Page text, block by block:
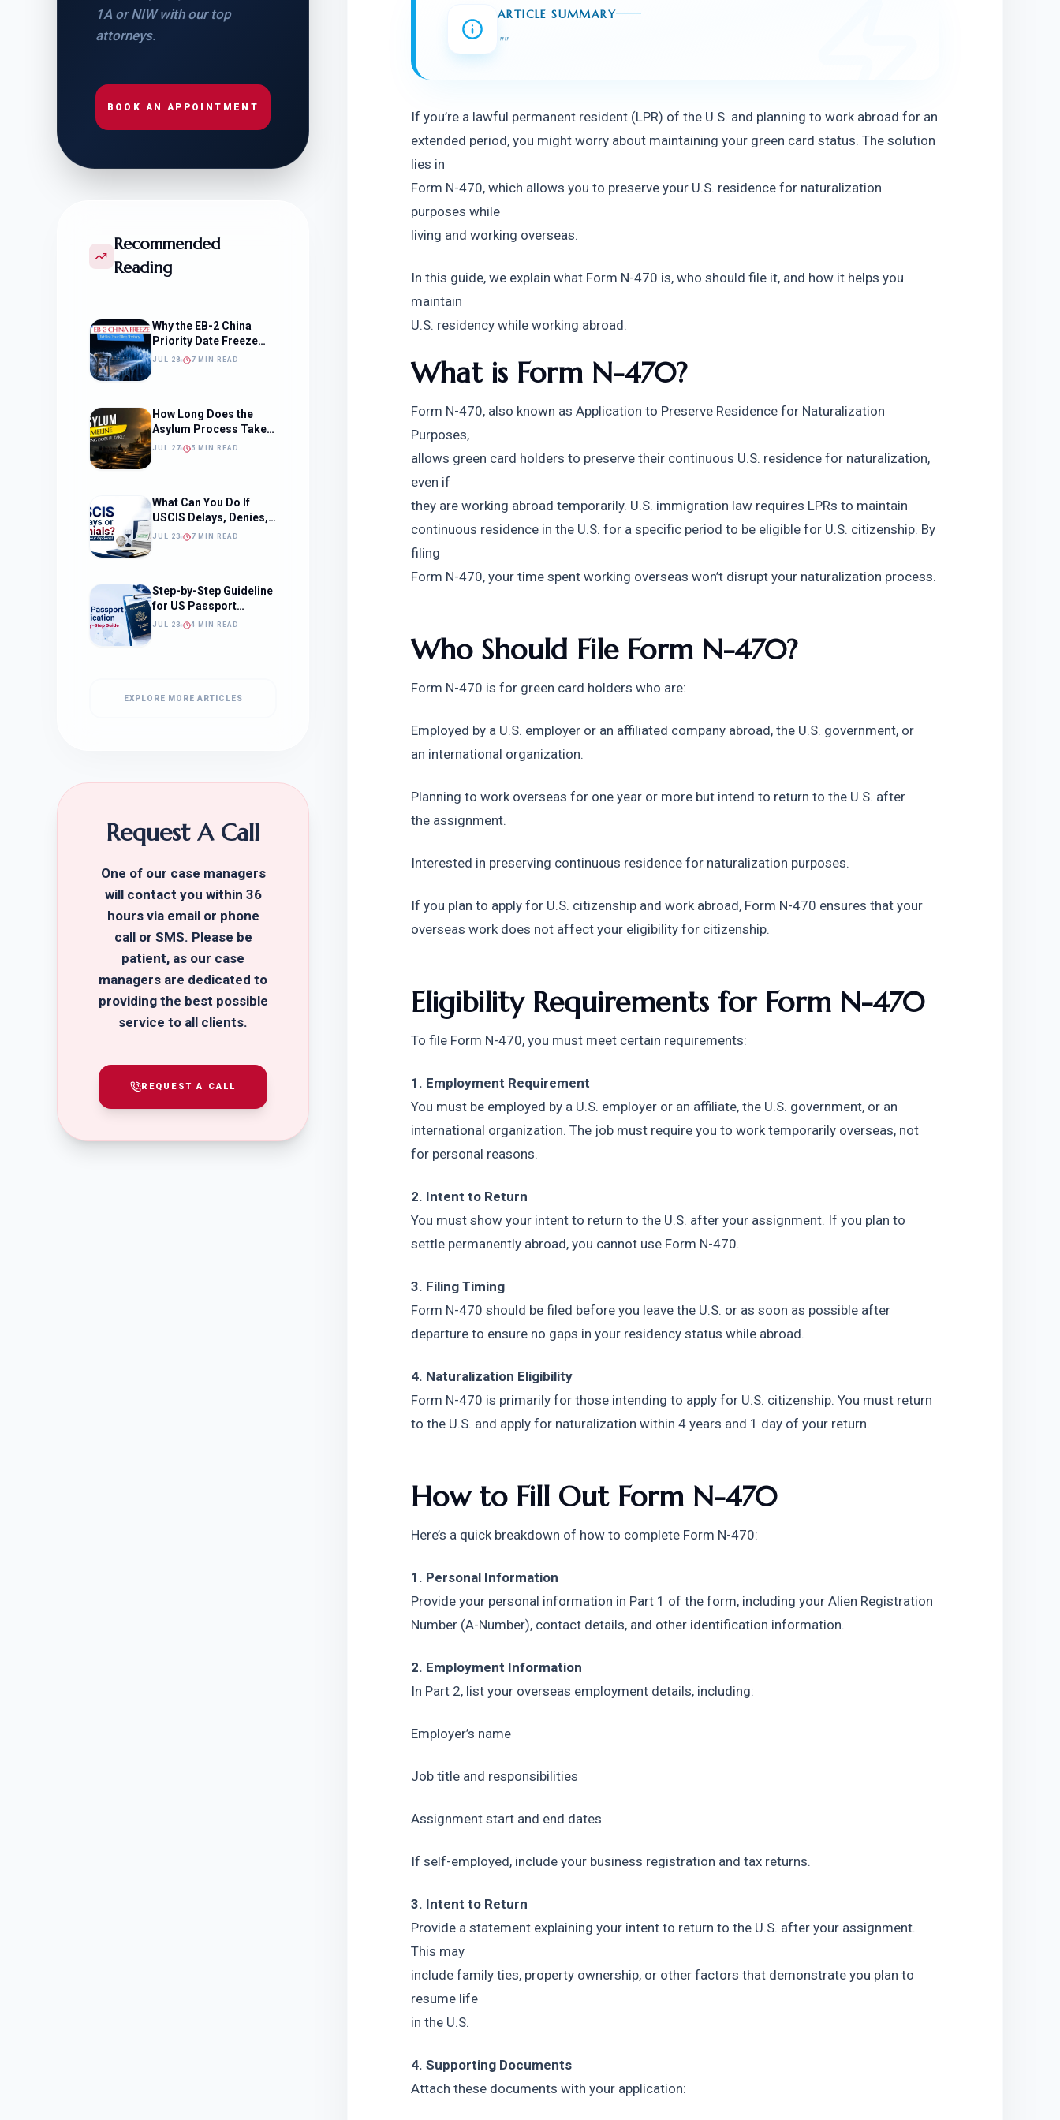
1A or NIW with our top
attorneys.
BOOK AN APPOINTMENT
Recommended
Reading
Why the EB-2 China
Priority Date Freeze
Should Change How
JUL 28 7 MIN READ
How Long Does the
Asylum Process Take?
(Timeline, Delays, and
JUL 27 5 MIN READ
What Can You Do If
USCIS Delays, Denies,
or Ignores Your
JUL 23 7 MIN READ
Step-by-Step Guideline
for US Passport
Application
JUL 23 4 MIN READ
EXPLORE MORE ARTICLES
Request A Call
One of our case managers
will contact you within 36
hours via email or phone
call or SMS. Please be
patient, as our case
managers are dedicated to
providing the best possible
service to all clients.
REQUEST A CALL
ARTICLE SUMMARY
""
If you’re a lawful permanent resident (LPR) of the U.S. and planning to work abroad for an
extended period, you might worry about maintaining your green card status. The solution
lies in
Form N-470, which allows you to preserve your U.S. residence for naturalization
purposes while
living and working overseas.
In this guide, we explain what Form N-470 is, who should file it, and how it helps you
maintain
U.S. residency while working abroad.
What is Form N-470?
Form N-470, also known as Application to Preserve Residence for Naturalization
Purposes,
allows green card holders to preserve their continuous U.S. residence for naturalization,
even if
they are working abroad temporarily. U.S. immigration law requires LPRs to maintain
continuous residence in the U.S. for a specific period to be eligible for U.S. citizenship. By
filing
Form N-470, your time spent working overseas won’t disrupt your naturalization process.
Who Should File Form N-470?
Form N-470 is for green card holders who are:
Employed by a U.S. employer or an affiliated company abroad, the U.S. government, or
an international organization.
Planning to work overseas for one year or more but intend to return to the U.S. after
the assignment.
Interested in preserving continuous residence for naturalization purposes.
If you plan to apply for U.S. citizenship and work abroad, Form N-470 ensures that your
overseas work does not affect your eligibility for citizenship.
Eligibility Requirements for Form N-470
To file Form N-470, you must meet certain requirements:
1. Employment Requirement
You must be employed by a U.S. employer or an affiliate, the U.S. government, or an
international organization. The job must require you to work temporarily overseas, not
for personal reasons.
2. Intent to Return
You must show your intent to return to the U.S. after your assignment. If you plan to
settle permanently abroad, you cannot use Form N-470.
3. Filing Timing
Form N-470 should be filed before you leave the U.S. or as soon as possible after
departure to ensure no gaps in your residency status while abroad.
4. Naturalization Eligibility
Form N-470 is primarily for those intending to apply for U.S. citizenship. You must return
to the U.S. and apply for naturalization within 4 years and 1 day of your return.
How to Fill Out Form N-470
Here’s a quick breakdown of how to complete Form N-470:
1. Personal Information
Provide your personal information in Part 1 of the form, including your Alien Registration
Number (A-Number), contact details, and other identification information.
2. Employment Information
In Part 2, list your overseas employment details, including:
Employer’s name
Job title and responsibilities
Assignment start and end dates
If self-employed, include your business registration and tax returns.
3. Intent to Return
Provide a statement explaining your intent to return to the U.S. after your assignment.
This may
include family ties, property ownership, or other factors that demonstrate you plan to
resume life
in the U.S.
4. Supporting Documents
Attach these documents with your application: